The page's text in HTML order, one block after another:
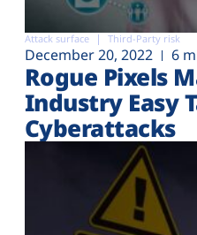
Attack surface Third-Party risk
December 20, 2022 6
Rogue Pixels
Industry Easy
Cyberattacks